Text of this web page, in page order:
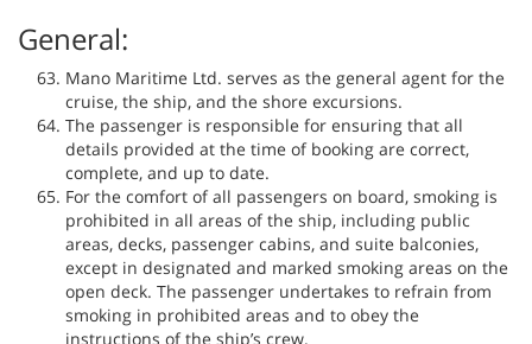
General:
Mano Maritime Ltd. serves as the general agent for the
cruise, the ship, and the shore excursions.
The passenger is responsible for ensuring that all
details provided at the time of booking are correct,
complete, and up to date.
For the comfort of all passengers on board, smoking is
prohibited in all areas of the ship, including public
areas, decks, passenger cabins, and suite balconies,
except in designated and marked smoking areas on the
open deck. The passenger undertakes to refrain from
smoking in prohibited areas and to obey the
instructions of the ship’s crew.